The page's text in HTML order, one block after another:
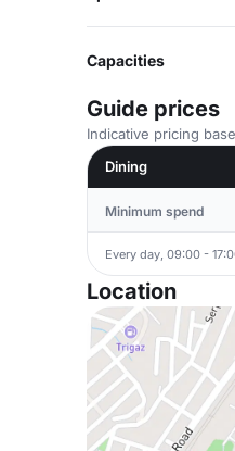
Capacities
Guide prices
Indicative pricing
Dining
Minimum spend
Every day, 09:00 -
Location